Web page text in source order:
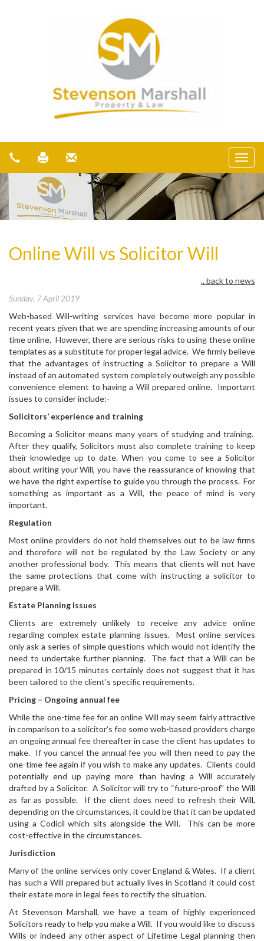
Online Will vs Solicitor Will
.. back to news
Sunday, 7 April 2019
Web-based Will-writing services have become more popular in
recent years given that we are spending increasing amounts of our
time online. However, there are serious risks to using these online
templates as a substitute for proper legal advice. We firmly believe
that the advantages of instructing a Solicitor to prepare a Will
instead of an automated system completely outweigh any possible
convenience element to having a Will prepared online. Important
issues to consider include:-
Solicitors’ experience and training
Becoming a Solicitor means many years of studying and training.
After they qualify, Solicitors must also complete training to keep
their knowledge up to date. When you come to see a Solicitor
about writing your Will, you have the reassurance of knowing that
we have the right expertise to guide you through the process. For
something as important as a Will, the peace of mind is very
important.
Regulation
Most online providers do not hold themselves out to be law firms
and therefore will not be regulated by the Law Society or any
another professional body. This means that clients will not have
the same protections that come with instructing a solicitor to
prepare a Will.
Estate Planning Issues
Clients are extremely unlikely to receive any advice online
regarding complex estate planning issues. Most online services
only ask a series of simple questions which would not identify the
need to undertake further planning. The fact that a Will can be
prepared in 10/15 minutes certainly does not suggest that it has
been tailored to the client’s specific requirements.
Pricing – Ongoing annual fee
While the one-time fee for an online Will may seem fairly attractive
in comparison to a solicitor’s fee some web-based providers charge
an ongoing annual fee thereafter in case the client has updates to
make. If you cancel the annual fee you will then need to pay the
one-time fee again if you wish to make any updates. Clients could
potentially end up paying more than having a Will accurately
drafted by a Solicitor. A Solicitor will try to “future-proof” the Will
as far as possible. If the client does need to refresh their Will,
depending on the circumstances, it could be that it can be updated
using a Codicil which sits alongside the Will. This can be more
cost-effective in the circumstances.
Jurisdiction
Many of the online services only cover England & Wales. If a client
has such a Will prepared but actually lives in Scotland it could cost
their estate more in legal fees to rectify the situation.
At Stevenson Marshall, we have a team of highly experienced
Solicitors ready to help you make a Will. If you would like to discuss
Wills or indeed any other aspect of Lifetime Legal planning then